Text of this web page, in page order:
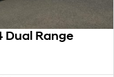
Dual Range